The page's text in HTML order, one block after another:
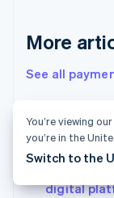
More
See all
gaining
digital
English
English
Hungary
English
India
Ireland
You’re viewing
you’re in the
Switch to the